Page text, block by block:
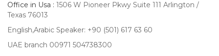
Office in Usa : 1506 W Pioneer Pkwy Suite 111 Arlington /
Texas 76013
English,Arabic Speaker: +90 (501) 617 63 60
UAE branch 00971 504738300